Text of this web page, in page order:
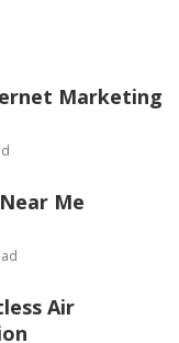
Marketing
Me
Air